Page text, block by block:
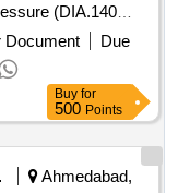
(DIA.140
Document
Due
Buy for
500 Points
Ahmedabad,